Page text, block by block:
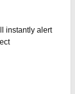
instantly alert